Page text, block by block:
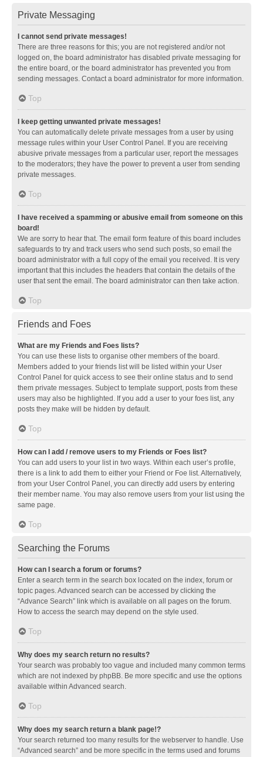
Private Messaging
I cannot send private messages!
There are three reasons for this; you are not registered and/or not
logged on, the board administrator has disabled private messaging for
the entire board, or the board administrator has prevented you from
sending messages. Contact a board administrator for more information.
Top
I keep getting unwanted private messages!
You can automatically delete private messages from a user by using
message rules within your User Control Panel. If you are receiving
abusive private messages from a particular user, report the messages
to the moderators; they have the power to prevent a user from sending
private messages.
Top
I have received a spamming or abusive email from someone on this
board!
We are sorry to hear that. The email form feature of this board includes
safeguards to try and track users who send such posts, so email the
board administrator with a full copy of the email you received. It is very
important that this includes the headers that contain the details of the
user that sent the email. The board administrator can then take action.
Top
Friends and Foes
What are my Friends and Foes lists?
You can use these lists to organise other members of the board.
Members added to your friends list will be listed within your User
Control Panel for quick access to see their online status and to send
them private messages. Subject to template support, posts from these
users may also be highlighted. If you add a user to your foes list, any
posts they make will be hidden by default.
Top
How can I add / remove users to my Friends or Foes list?
You can add users to your list in two ways. Within each user’s profile,
there is a link to add them to either your Friend or Foe list. Alternatively,
from your User Control Panel, you can directly add users by entering
their member name. You may also remove users from your list using the
same page.
Top
Searching the Forums
How can I search a forum or forums?
Enter a search term in the search box located on the index, forum or
topic pages. Advanced search can be accessed by clicking the
“Advance Search” link which is available on all pages on the forum.
How to access the search may depend on the style used.
Top
Why does my search return no results?
Your search was probably too vague and included many common terms
which are not indexed by phpBB. Be more specific and use the options
available within Advanced search.
Top
Why does my search return a blank page!?
Your search returned too many results for the webserver to handle. Use
“Advanced search” and be more specific in the terms used and forums